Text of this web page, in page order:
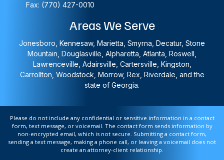
Fax: (770) 427-0010
Areas We Serve
Jonesboro, Kennesaw, Marietta, Smyrna, Decatur, Stone
Mountain, Douglasville, Alpharetta, Atlanta, Roswell,
Lawrenceville, Adairsville, Cartersville, Kingston,
Carrollton, Woodstock, Morrow, Rex, Riverdale, and the
state of Georgia.
Please do not include any confidential or sensitive information in a contact
form, text message, or voicemail. The contact form sends information by
non-encrypted email, which is not secure. Submitting a contact form,
sending a text message, making a phone call, or leaving a voicemail does not
create an attorney-client relationship.